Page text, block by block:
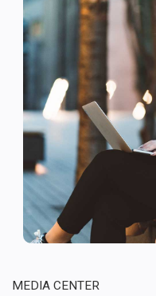
MEDIA CENTER